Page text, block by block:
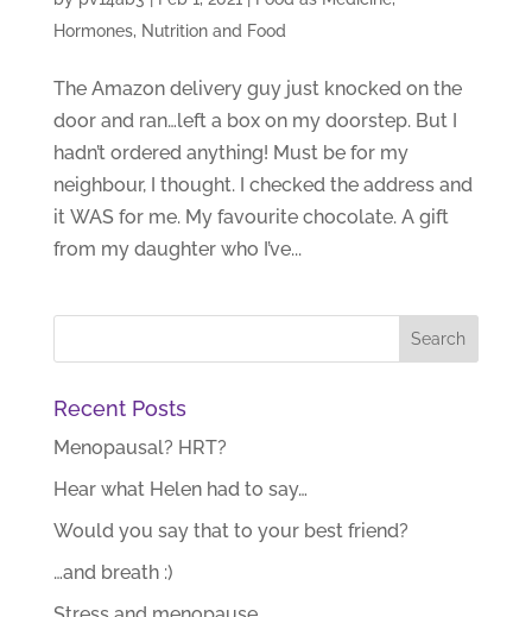
Hormones, Nutrition and Food
The Amazon delivery guy just knocked on the
door and ran…left a box on my doorstep. But I
hadn’t ordered anything! Must be for my
neighbour, I thought. I checked the address and
it WAS for me. My favourite chocolate. A gift
from my daughter who I’ve...
Recent Posts
Menopausal? HRT?
Hear what Helen had to say…
Would you say that to your best friend?
…and breath :)